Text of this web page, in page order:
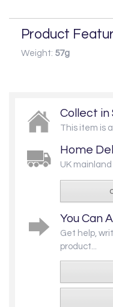
Product
Weight: 57g
Collect in
This item is
Home
UK
You Can
Get help,
product...